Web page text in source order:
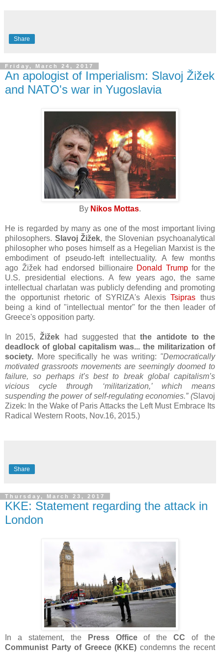
Share
Friday, March 24, 2017
An apologist of Imperialism: Slavoj Žižek
and NATO's war in Yugoslavia
By Nikos Mottas.
He is regarded by many as one of the most important living
philosophers. Slavoj Žižek, the Slovenian psychoanalytical
philosopher who poses himself as a Hegelian Marxist is the
embodiment of pseudo-left intellectuality. A few months
ago Žižek had endorsed billionaire Donald Trumpfor the
U.S. presidential elections. A few years ago, the same
intellectual charlatan was publicly defending and promoting
the opportunist rhetoric of SYRIZA's AlexisTsipras thus
being a kind of "intellectual mentor" for the then leader of
Greece's opposition party.
In 2015,Žižek had suggested thatthe antidote to the
deadlock of global capitalism was... the militarization of
society. More specifically he was writing: "Democratically
motivated grassroots movements are seemingly doomed to
failure, so perhaps it’s best to break global capitalism’s
vicious cycle through ‘militarization,’ which means
suspending the power of self-regulating economies.” (Slavoj
Zizek: In the Wake of Paris Attacks the Left Must Embrace Its
Radical Western Roots, Nov.16, 2015.)
Share
Thursday, March 23, 2017
KKE: Statement regarding the attack in
London
In a statement, the Press Officeof theCC of the
Communist Party of Greece (KKE) condemns the recent